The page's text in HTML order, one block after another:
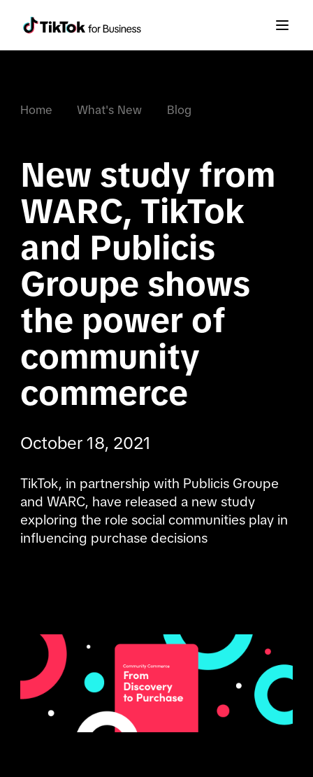
Home What's New Blog
New study from
WARC, TikTok
and Publicis
Groupe shows
the power of
community
commerce
October 18, 2021
TikTok, in partnership with Publicis Groupe
and WARC, have released a new study
exploring the role social communities play in
influencing purchase decisions